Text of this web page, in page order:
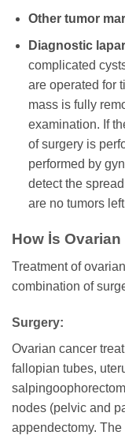
Other tumor
Diagnostic
complicated
are operated for
mass is fully
examination. If
of surgery is
performed by
detect the
are no tumors
How İs
Treatment of
combination of
Surgery:
Ovarian cancer
fallopian tubes,
nodes (pelvic and
appendectomy.